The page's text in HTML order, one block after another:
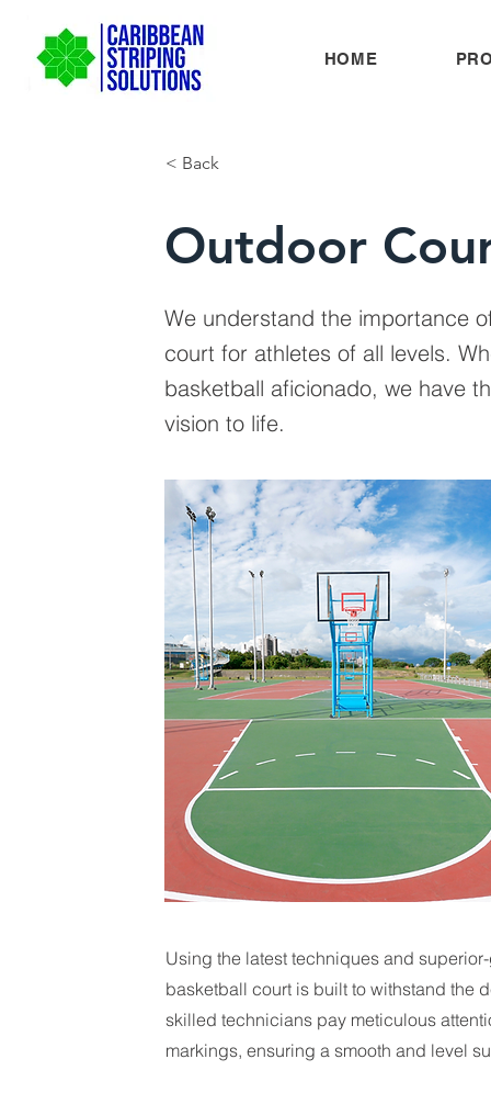
HOME
< Back
Outdoor
We understand the importance
court for athletes of all levels.
basketball aficionado, we have
vision to life.
Using the latest techniques and
basketball court is built to withstand the
skilled technicians pay meticulous
markings, ensuring a smooth and level